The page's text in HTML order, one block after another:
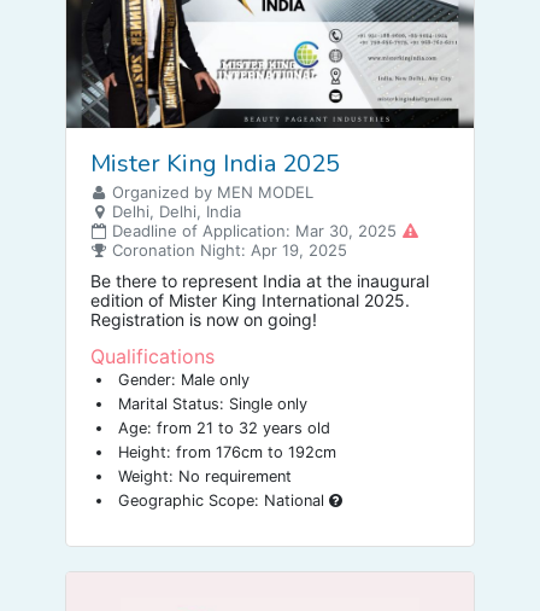
Mister King India 2025
Organized by MEN MODEL
Delhi, Delhi, India
Deadline of Application: Mar 30, 2025
Coronation Night: Apr 19, 2025
Be there to represent India at the inaugural
edition of Mister King International 2025.
Registration is now on going!
Qualifications
Gender: Male only
Marital Status: Single only
Age: from 21 to 32 years old
Height: from 176cm to 192cm
Weight: No requirement
Geographic Scope: National